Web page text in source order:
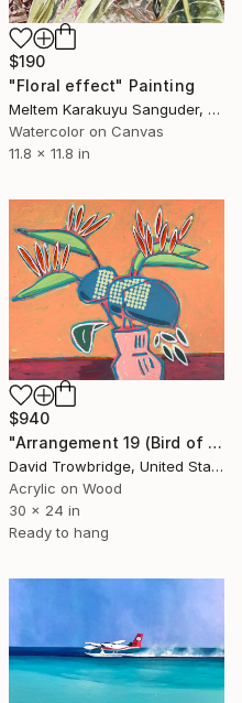
$190
"Floral effect" Painting
Meltem Karakuyu Sanguder, Netherlands
Watercolor on Canvas
11.8 x 11.8 in
$940
"Arrangement 19 (Bird of Paradise)" Painting
David Trowbridge, United States
Acrylic on Wood
30 x 24 in
Ready to hang